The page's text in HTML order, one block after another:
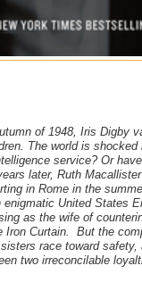
of 1948, Iris Digby
The world is
service? Or
later, Ruth
in Rome in the
United States
as the wife of
Curtain. But the
race toward
two irreconcilable